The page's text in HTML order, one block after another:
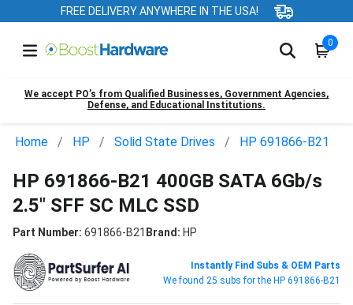
FREE DELIVERY ANYWHERE IN THE USA!
0
We accept PO’s from Qualified Businesses, Government Agencies,
Defense, and Educational Institutions.
Home HP Solid State Drives HP 691866-B21
HP 691866-B21 400GB SATA 6Gb/s
2.5" SFF SC MLC SSD
Part Number: 691866-B21 Brand: HP
Instantly Find Subs & OEM Parts
We found 25 subs for the HP 691866-B21